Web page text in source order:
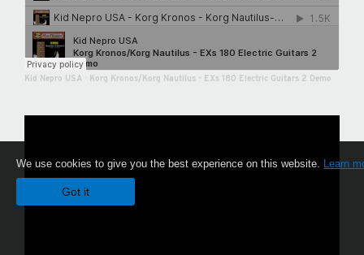
Kid Nepro USA Korg Kronos/Korg Nautilus - EXs 180 Electric Guitars 2 Demo
We use cookies to give you the best experience on this website. Learn
Got it